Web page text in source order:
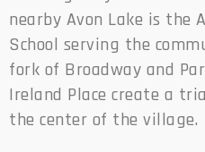
nearby Avon Lake is the
School serving the
fork of Broadway and
Ireland Place create a
the center of the village.